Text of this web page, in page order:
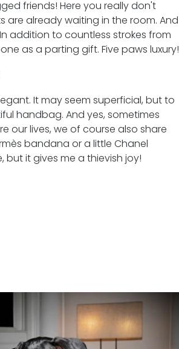
friends! Here you really don't
are already waiting in the room. And
addition to countless strokes from
as a parting gift. Five paws luxury!
It may seem superficial, but to
handbag. And yes, sometimes
our lives, we of course also share
bandana or a little Chanel
it gives me a thievish joy!